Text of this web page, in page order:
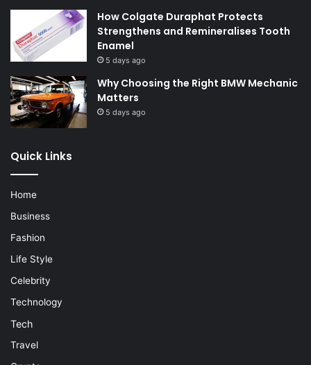
How Colgate Duraphat Protects
Strengthens and Remineralises Tooth
Enamel
5 days ago
Why Choosing the Right BMW Mechanic
Matters
5 days ago
Quick Links
Home
Business
Fashion
Life Style
Celebrity
Technology
Tech
Travel